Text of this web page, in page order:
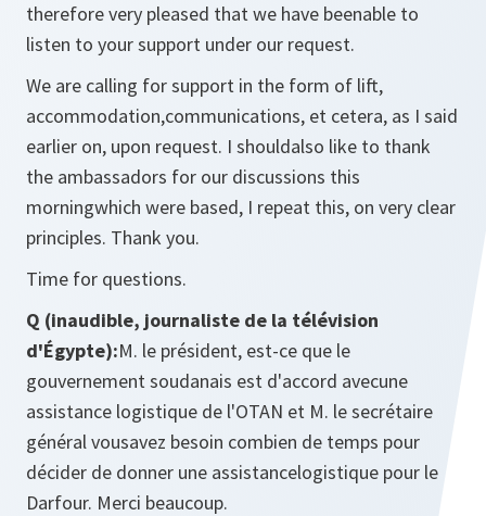
therefore very pleased that we have beenable to
listen to your support under our request.
We are calling for support in the form of lift,
accommodation,communications, et cetera, as I said
earlier on, upon request. I shouldalso like to thank
the ambassadors for our discussions this
morningwhich were based, I repeat this, on very clear
principles. Thank you.
Time for questions.
Q (inaudible, journaliste de la télévision
d'Égypte):M. le président, est-ce que le
gouvernement soudanais est d'accord avecune
assistance logistique de l'OTAN et M. le secrétaire
général vousavez besoin combien de temps pour
décider de donner une assistancelogistique pour le
Darfour. Merci beaucoup.